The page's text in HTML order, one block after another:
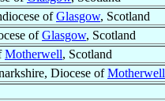
ofGlasgow, Scotland
ofGlasgow, Scotland
Motherwell, Scotland
Diocese ofMotherwell